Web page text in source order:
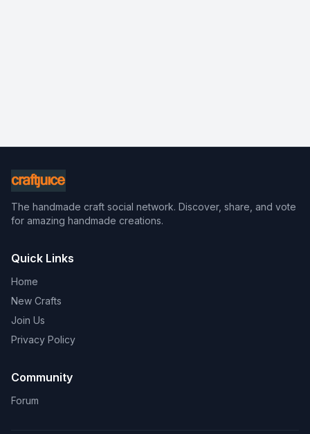
The handmade craft social network. Discover, share, and vote
for amazing handmade creations.
Quick Links
Home
New Crafts
Join Us
Privacy Policy
Community
Forum